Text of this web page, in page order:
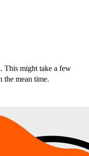
This might take a few
the mean time.